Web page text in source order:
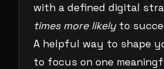
with a defined digital
times more likelyto
A helpful way to shape
to focus on one